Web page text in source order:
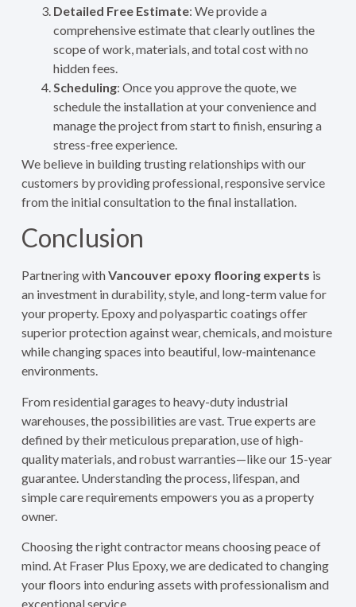
Detailed Free Estimate: We provide a
comprehensive estimate that clearly outlines the
scope of work, materials, and total cost with no
hidden fees.
Scheduling: Once you approve the quote, we
schedule the installation at your convenience and
manage the project from start to finish, ensuring a
stress-free experience.
We believe in building trusting relationships with our
customers by providing professional, responsive service
from the initial consultation to the final installation.
Conclusion
Partnering withVancouver epoxy flooring experts is
an investment in durability, style, and long-term value for
your property. Epoxy and polyaspartic coatings offer
superior protection against wear, chemicals, and moisture
while changing spaces into beautiful, low-maintenance
environments.
From residential garages to heavy-duty industrial
warehouses, the possibilities are vast. True experts are
defined by their meticulous preparation, use of high-
quality materials, and robust warranties—like our 15-year
guarantee. Understanding the process, lifespan, and
simple care requirements empowers you as a property
owner.
Choosing the right contractor means choosing peace of
mind. At Fraser Plus Epoxy, we are dedicated to changing
your floors into enduring assets with professionalism and
exceptional service.